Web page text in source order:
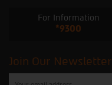
For Information
*9300
Join Our Newsletter